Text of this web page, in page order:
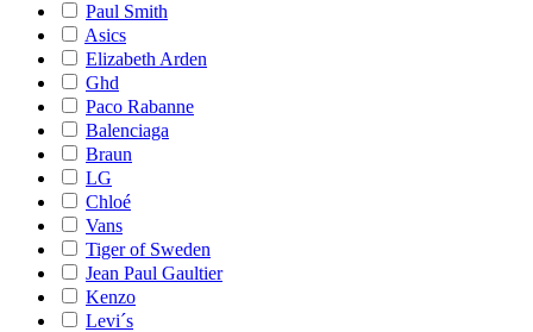
Paul Smith
Asics
Elizabeth Arden
Ghd
Paco Rabanne
Balenciaga
Braun
LG
Chloé
Vans
Tiger of Sweden
Jean Paul Gaultier
Kenzo
Levi´s